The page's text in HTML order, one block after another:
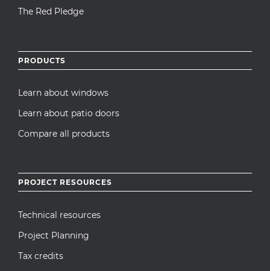
The Red Pledge
PRODUCTS
Learn about windows
Learn about patio doors
Compare all products
PROJECT RESOURCES
Technical resources
Project Planning
Tax credits